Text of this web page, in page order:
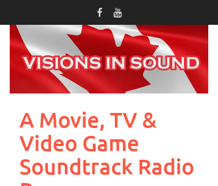
content
A Movie, TV &
Video Game
Soundtrack Radio